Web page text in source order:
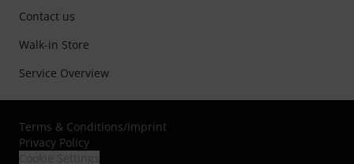
Contact us
Walk-in Store
Service Overview
Terms & Conditions/Imprint
Privacy Policy